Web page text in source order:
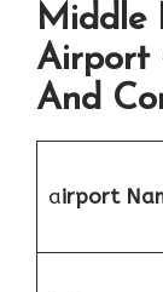
Middle
Airport
And
airport